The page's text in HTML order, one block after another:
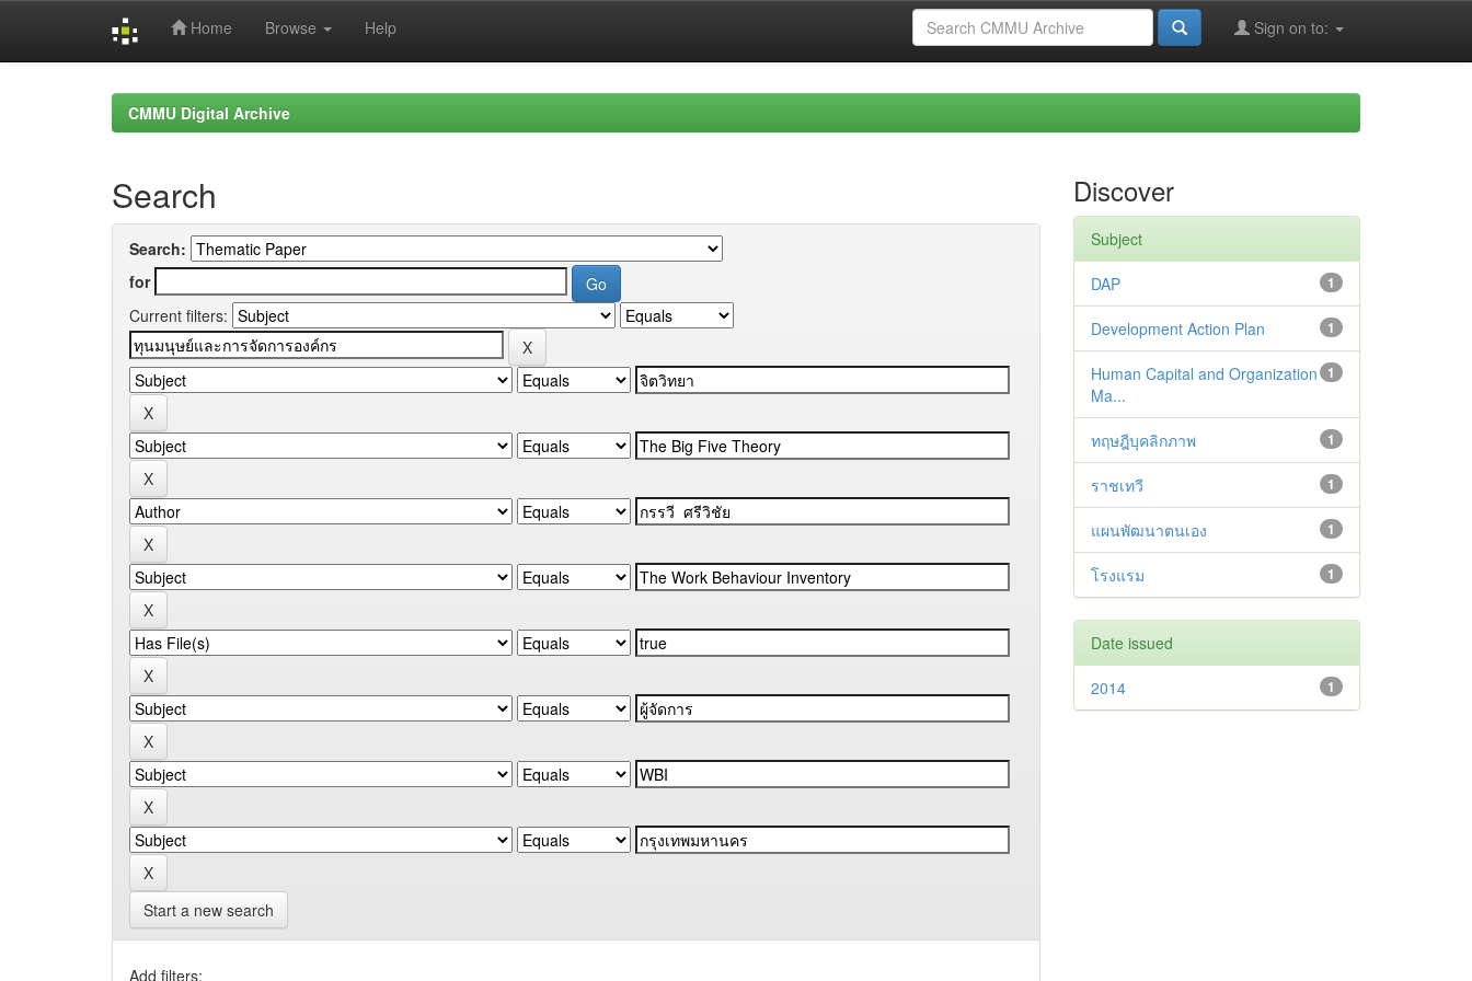
Home Browse Help Sign on to:
CMMU Digital Archive
Search
Search:
for
Current filters:
Start a new search
Add filters:
Discover
Subject
1
DAP
1
Development Action Plan
1
Human Capital and Organization
Ma...
1
ทฤษฎีบุคลิกภาพ
1
ราชเทวี
1
แผนพัฒนาตนเอง
1
โรงแรม
Date issued
1
2014